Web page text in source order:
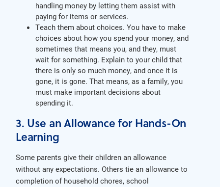
handling money by letting them assist with
paying for items or services.
Teach them about choices. You have to make
choices about how you spend your money, and
sometimes that means you, and they, must
wait for something. Explain to your child that
there is only so much money, and once it is
gone, it is gone. That means, as a family, you
must make important decisions about
spending it.
3. Use an Allowance for Hands-On
Learning
Some parents give their children an allowance
without any expectations. Others tie an allowance to
completion of household chores, school